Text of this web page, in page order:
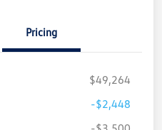
Pricing
$49,264
-$2,448